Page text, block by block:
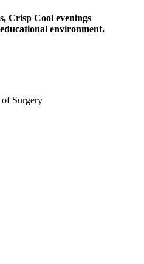
Crisp Cool evenings
environment.
Surgery